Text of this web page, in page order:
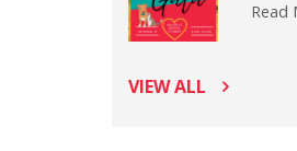
Read
VIEW ALL